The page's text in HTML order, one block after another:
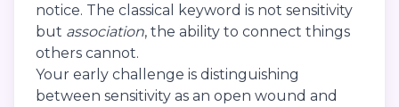
notice. The classical keyword is not sensitivity
but association, the ability to connect things
others cannot.
Your early challenge is distinguishing
between sensitivity as an open wound and